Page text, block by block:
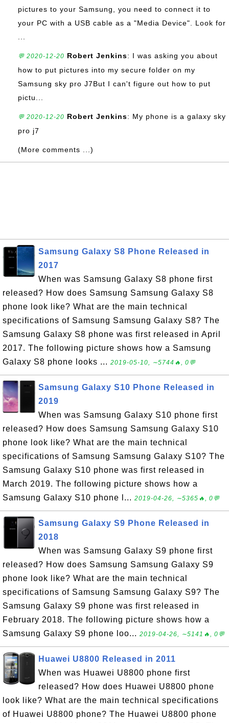
pictures to your Samsung, you need to connect it to
your PC with a USB cable as a "Media Device". Look for
💬 2020-12-20 Robert Jenkins: I was asking you about
how to put pictures into my secure folder on my
Samsung sky pro J7But I can't figure out how to put
pictu...
💬 2020-12-20 Robert Jenkins: My phone is a galaxy sky
pro j7
(More comments ...)
Samsung Galaxy S8 Phone Released in
2017
When was Samsung Galaxy S8 phone first
released? How does Samsung Samsung Galaxy S8
phone look like? What are the main technical
specifications of Samsung Samsung Galaxy S8? The
Samsung Galaxy S8 phone was first released in April
2017. The following picture shows how a Samsung
Galaxy S8 phone looks ... 2019-05-10, ∼5744🔥, 0💬
Samsung Galaxy S10 Phone Released in
2019
When was Samsung Galaxy S10 phone first
released? How does Samsung Samsung Galaxy S10
phone look like? What are the main technical
specifications of Samsung Samsung Galaxy S10? The
Samsung Galaxy S10 phone was first released in
March 2019. The following picture shows how a
Samsung Galaxy S10 phone l... 2019-04-26, ∼5365🔥, 0💬
Samsung Galaxy S9 Phone Released in
2018
When was Samsung Galaxy S9 phone first
released? How does Samsung Samsung Galaxy S9
phone look like? What are the main technical
specifications of Samsung Samsung Galaxy S9? The
Samsung Galaxy S9 phone was first released in
February 2018. The following picture shows how a
Samsung Galaxy S9 phone loo... 2019-04-26, ∼5141🔥, 0💬
Huawei U8800 Released in 2011
When was Huawei U8800 phone first
released? How does Huawei U8800 phone
look like? What are the main technical specifications
of Huawei U8800 phone? The Huawei U8800 phone